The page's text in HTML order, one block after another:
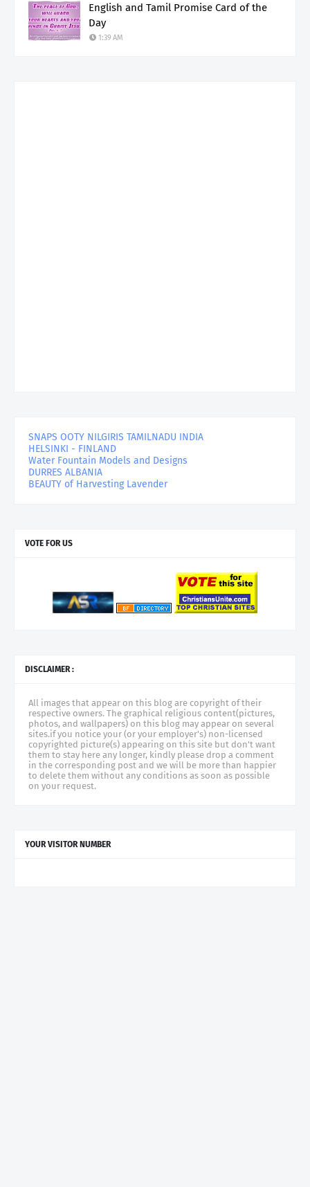
English and Tamil Promise Card of the
Day
1:39 AM
SNAPS OOTY NILGIRIS TAMILNADU INDIA
HELSINKI - FINLAND
Water Fountain Models and Designs
DURRES ALBANIA
BEAUTY of Harvesting Lavender
VOTE FOR US
DISCLAIMER :
All images that appear on this blog are copyright of their
respective owners. The graphical religious content(pictures,
photos, and wallpapers) on this blog may appear on several
sites.if you notice your (or your employer's) non-licensed
copyrighted picture(s) appearing on this site but don't want
them to stay here any longer, kindly please drop a comment
in the corresponding post and we will be more than happier
to delete them without any conditions as soon as possible
on your request.
YOUR VISITOR NUMBER